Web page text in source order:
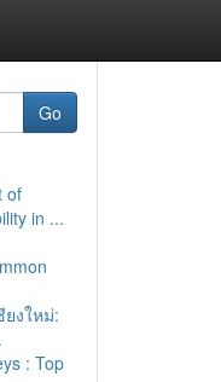
Go
of
in ...
งใหม่:
: Top